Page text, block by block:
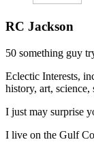
RC Jackson
50 something guy
Eclectic Interests,
history, art, science,
I just may surprise
I live on the Gulf